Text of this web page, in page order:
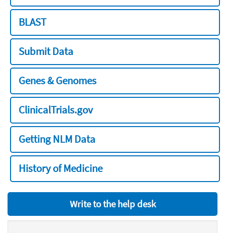
BLAST
Submit Data
Genes & Genomes
ClinicalTrials.gov
Getting NLM Data
History of Medicine
Write to the help desk